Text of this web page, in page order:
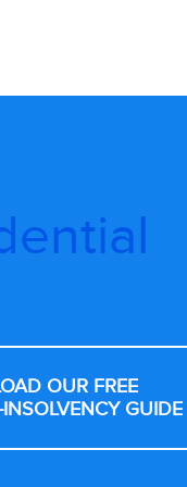
OUR FREE
GUIDE